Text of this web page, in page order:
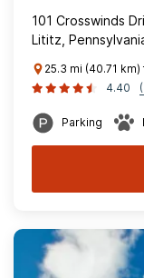
101 Crosswinds
Lititz,
25.3 mi (40.71
4.40
Parking